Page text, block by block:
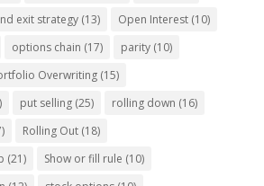
exit strategy(13) Open Interest(10)
options chain (17) parity(10)
Overwriting(15)
put selling(25) rolling down (16)
Rolling Out(18)
(21) Show or fill rule (10)